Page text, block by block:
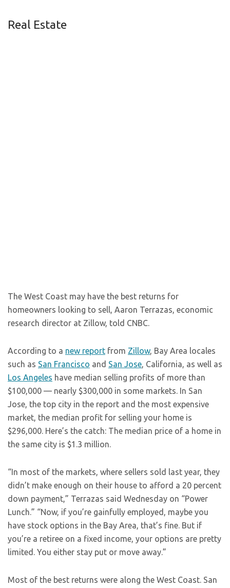
Real Estate
The West Coast may have the best returns for
homeowners looking to sell, Aaron Terrazas, economic
research director at Zillow, told CNBC.
According to a new report from Zillow, Bay Area locales
such as San Francisco and San Jose, California, as well as
Los Angeles have median selling profits of more than
$100,000 — nearly $300,000 in some markets. In San
Jose, the top city in the report and the most expensive
market, the median profit for selling your home is
$296,000. Here’s the catch: The median price of a home in
the same city is $1.3 million.
“In most of the markets, where sellers sold last year, they
didn’t make enough on their house to afford a 20 percent
down payment,” Terrazas said Wednesday on “Power
Lunch.” “Now, if you’re gainfully employed, maybe you
have stock options in the Bay Area, that’s fine. But if
you’re a retiree on a fixed income, your options are pretty
limited. You either stay put or move away.”
Most of the best returns were along the West Coast. San